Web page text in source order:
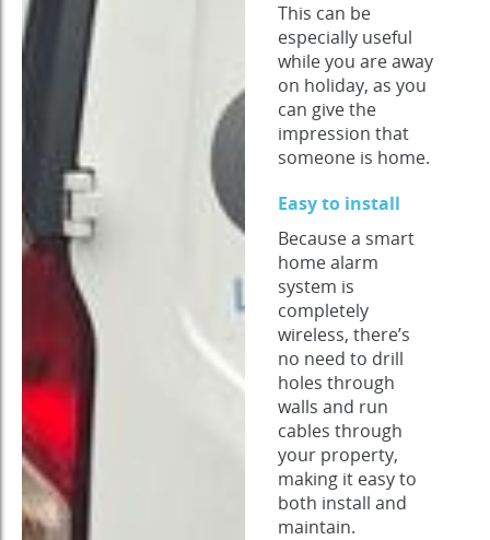
This can be
especially useful
while you are away
on holiday, as you
can give the
impression that
someone is home.
Easy to install
Because a smart
home alarm
system is
completely
wireless, there’s
no need to drill
holes through
walls and run
cables through
your property,
making it easy to
both install and
maintain.